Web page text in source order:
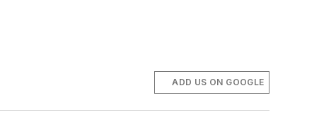
ADD US ON GOOGLE